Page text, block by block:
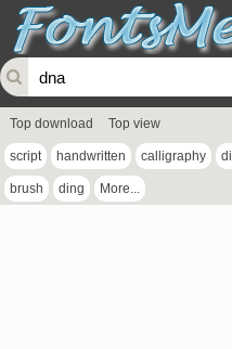
Top download Top view
script handwritten calligraphy
brush ding More...